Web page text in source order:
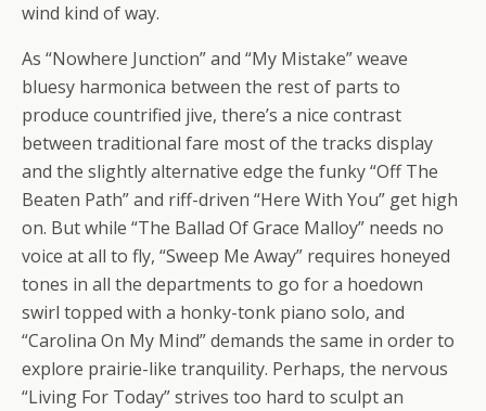
wind kind of way.
As “Nowhere Junction” and “My Mistake” weave
bluesy harmonica between the rest of parts to
produce countrified jive, there’s a nice contrast
between traditional fare most of the tracks display
and the slightly alternative edge the funky “Off The
Beaten Path” and riff-driven “Here With You” get high
on. But while “The Ballad Of Grace Malloy” needs no
voice at all to fly, “Sweep Me Away” requires honeyed
tones in all the departments to go for a hoedown
swirl topped with a honky-tonk piano solo, and
“Carolina On My Mind” demands the same in order to
explore prairie-like tranquility. Perhaps, the nervous
“Living For Today” strives too hard to sculpt an